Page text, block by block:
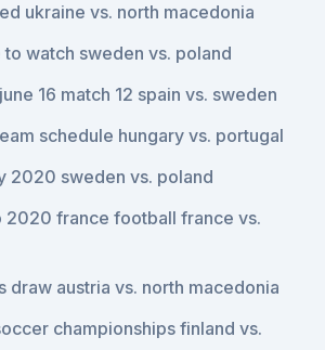
ukraine vs. north macedonia
watch sweden vs. poland
16 match 12 spain vs. sweden
schedule hungary vs. portugal
2020 sweden vs. poland
2020 france football france vs.
draw austria vs. north macedonia
championships finland vs.